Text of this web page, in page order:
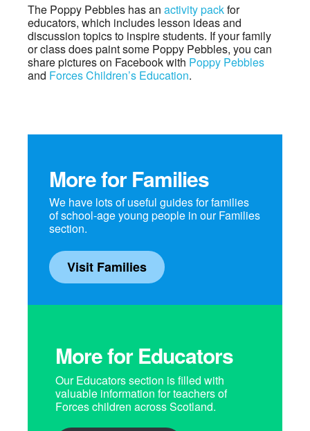
The Poppy Pebbles has an activity packfor
educators, which includes lesson ideas and
discussion topics to inspire students. If your family
or class does paint some Poppy Pebbles, you can
share pictures on Facebook with Poppy Pebbles
and Forces Children’s Education.
More for Families
We have lots of useful guides for families
of school-age young people in our Families
section.
Visit Families
More for Educators
Our Educators section is filled with
valuable information for teachers of
Forces children across Scotland.